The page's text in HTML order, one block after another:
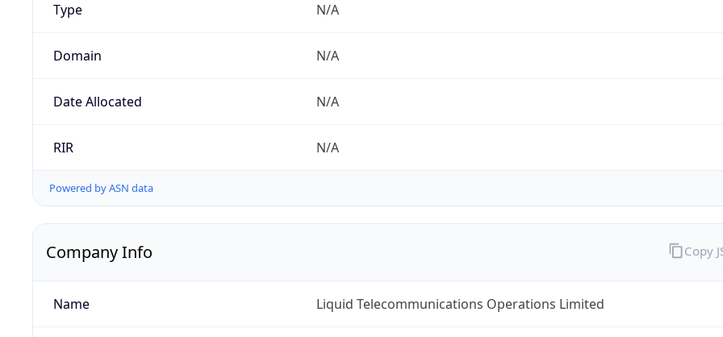
Type N/A
Domain N/A
Date Allocated N/A
RIR N/A
Powered by ASN data
Company Info
Name Liquid Telecommunications Operations Limited
Copy